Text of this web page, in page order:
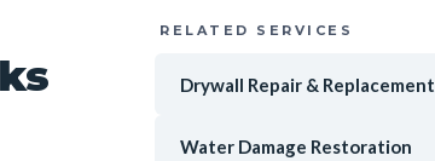
RELATED SERVICES
Drywall Repair & Replacement
Water Damage Restoration